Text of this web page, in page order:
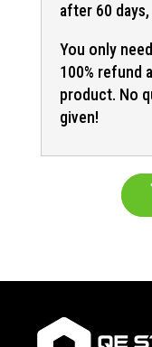
after 60
You only
100% refund
product. No
given!